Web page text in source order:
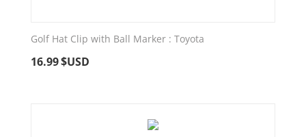
Golf Hat Clip with Ball Marker : Toyota
16.99$USD